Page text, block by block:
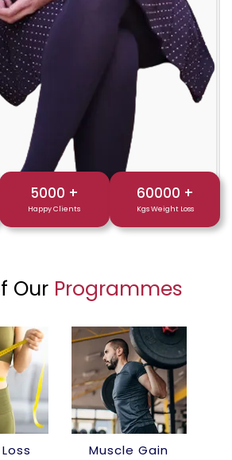
5000 +
Happy Clients
60000 +
Kgs Weight Loss
Our Programmes
Muscle Gain